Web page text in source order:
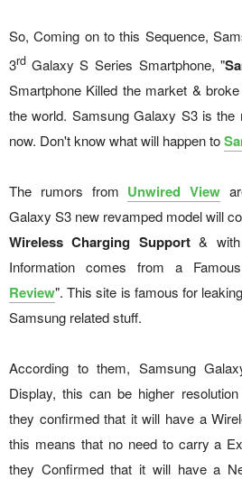
So, Coming on to this Sequence,
3rd Galaxy S Series Smartphone, "
Smartphone Killed the market &
the world. Samsung Galaxy S3 is the
now. Don't know what will happen to
The rumors from Unwired View
Galaxy S3 new revamped model will
Wireless Charging Support&
Information comes from a
Review". This site is famous for
Samsung related stuff.
According to them, Samsung
Display, this can be higher
they confirmed that it will have a
this means that no need to carry a
they Confirmed that it will have a